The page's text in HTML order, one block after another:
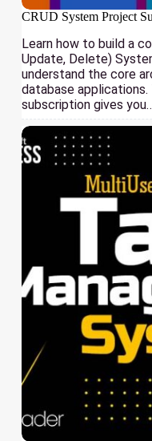
CRUD System Project
Learn how to build a
Update, Delete)
understand the core
database
subscription gives